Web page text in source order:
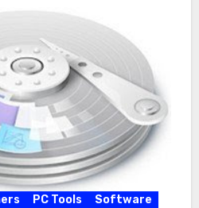
PC Tools Software